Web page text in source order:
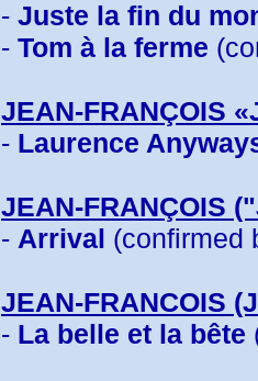
- Juste la fin du
- Tom à la ferme
JEAN-FRANÇOIS
- Laurence
JEAN-FRANÇOIS
- Arrival (confirmed
JEAN-FRANCOIS
- La belle et la bête